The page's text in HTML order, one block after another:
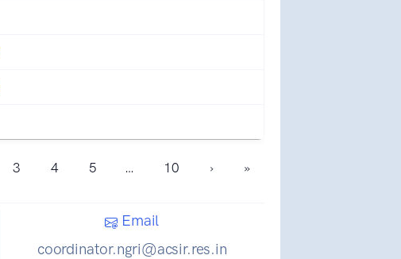
3 4 5 … 10 › »
Email
coordinator.ngri@acsir.res.in